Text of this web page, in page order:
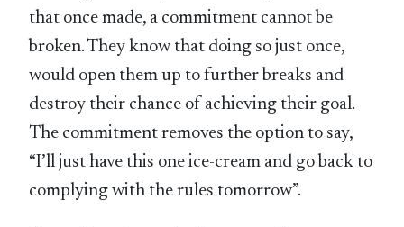
that once made, a commitment cannot be
broken. They know that doing so just once,
would open them up to further breaks and
destroy their chance of achieving their goal.
The commitment removes the option to say,
“I’ll just have this one ice-cream and go back to
complying with the rules tomorrow”.